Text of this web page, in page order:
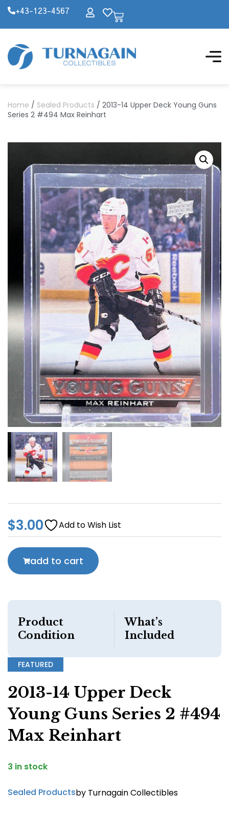
+43-123-4567
Home / Sealed Products / 2013-14 Upper Deck Young Guns
Series 2 #494 Max Reinhart
$3.00 Add to Wish List
add to cart
Product
Condition
What’s
Included
FEATURED
2013-14 Upper Deck
Young Guns Series 2 #494
Max Reinhart
3 in stock
Sealed Productsby Turnagain Collectibles